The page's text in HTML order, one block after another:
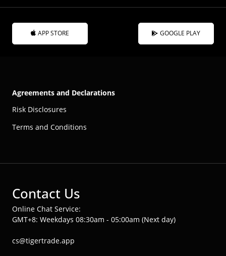
APP STORE GOOGLE PLAY
Agreements and Declarations
Risk Disclosures
Terms and Conditions
Contact Us
Online Chat Service:
GMT+8: Weekdays 08:30am - 05:00am (Next day)
cs@tigertrade.app